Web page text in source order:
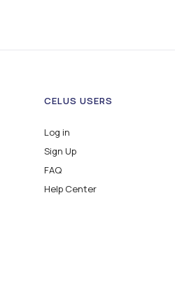
CELUS USERS
Log in
Sign Up
FAQ
Help Center